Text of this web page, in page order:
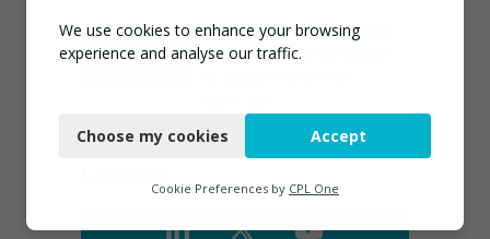
EA ‘carefully considering’
claims of toxic chemicals
We use cookies to enhance your browsing
experience and analyse our traffic.
Functional
Marketing
Choose my cookies Accept
Cookie Preferences by CPL One